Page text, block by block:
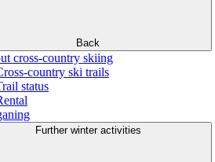
Back
cross-country skiing
country ski trails
status
Further winter activities